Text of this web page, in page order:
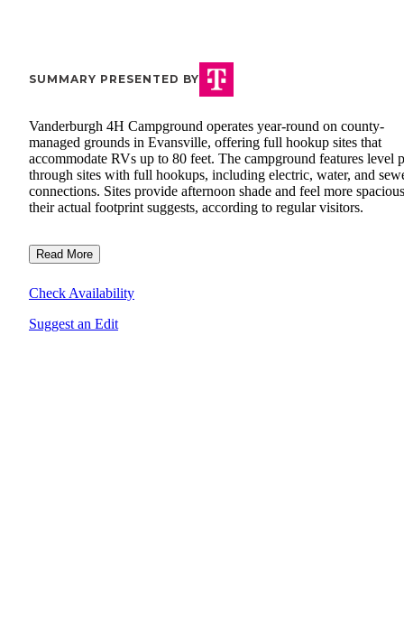
SUMMARY PRESENTED BY
Vanderburgh 4H Campground operates year-round on county-
managed grounds in Evansville, offering full hookup sites that
accommodate RVs up to 80 feet. The campground features level
through sites with full hookups, including electric, water, and
connections. Sites provide afternoon shade and feel more
their actual footprint suggests, according to regular visitors.
Read More
Check Availability
Suggest an Edit